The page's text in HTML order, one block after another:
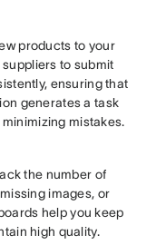
products to your
to submit
ensuring that
generates a task
mistakes.
the number of
images, or
help you keep
high quality.